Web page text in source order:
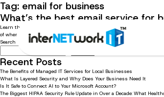
Tag: email for business
What’s the best email service for
Learn the answers to the top 5 questions we receive about emails
of where to start. That’s why we’ve compiled a list of […]
Search
Recent Posts
The Benefits of Managed IT Services for Local Businesses
What Is Layered Security and Why Does Your Business Need It
Is It Safe to Connect AI to Your Microsoft Account?
The Biggest HIPAA Security Rule Update in Over a Decade: What